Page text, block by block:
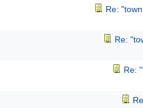
Re:
Re:
Re: